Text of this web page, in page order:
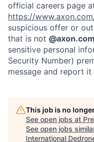
Portfolio
About
Team
official careers page
https://
suspicious offer or
that is not @axon.com
sensitive personal
Security Number)
message and report it
This job is no
See open jobs at
See open jobs
International